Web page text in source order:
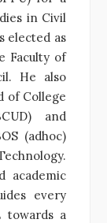
in Civil
elected as
Faculty of
He also
of College
and
(adhoc)
academic
every
towards a